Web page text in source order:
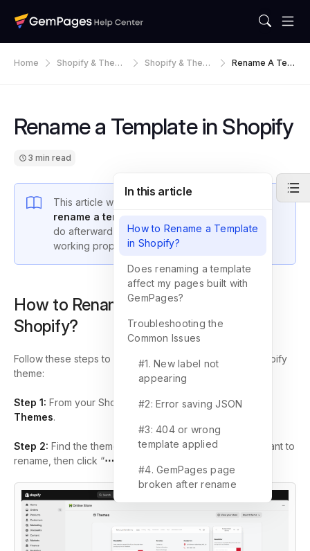
Home
Shopify & Them
Shopify & Them
Rename A Tem
Rename a Template in Shopify
3 min read
This article walks you through
rename a template file in Shopify
do afterward to keep your GemPages pages
working properly.
How to Rename a Template in
Shopify?
Follow these steps to rename a template file in your Shopify
theme:
Step 1: From your Shopify admin, go toOnline Store
Themes.
Step 2: Find the theme that contains the template you want to
rename, then click “⋯
In this article
How to Rename a Template
in Shopify?
Does renaming a template
affect my pages built with
GemPages?
Troubleshooting the
Common Issues
#1. New label not
appearing
#2: Error saving JSON
#3: 404 or wrong
template applied
#4. GemPages page
broken after rename